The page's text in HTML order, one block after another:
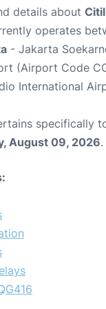
details about
operates
- Jakarta
(Airport Code
International
specifically
August 09, 2026.